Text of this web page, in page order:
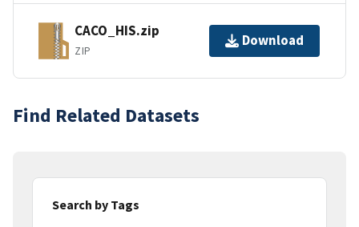
CACO_HIS.zip
ZIP
Download
Find Related Datasets
Search by Tags